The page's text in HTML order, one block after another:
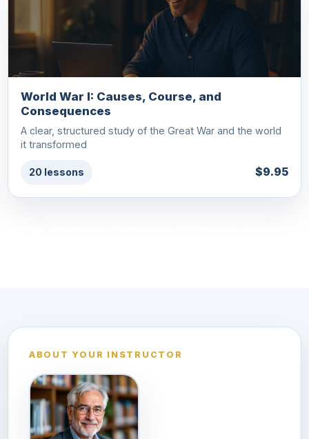
World War I: Causes, Course, and
Consequences
A clear, structured study of the Great War and the world
it transformed
20 lessons $9.95
ABOUT YOUR INSTRUCTOR